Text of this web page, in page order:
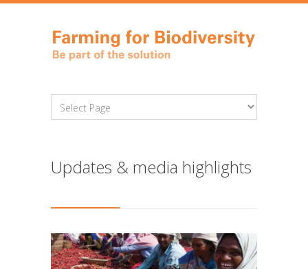
Updates & media highlights